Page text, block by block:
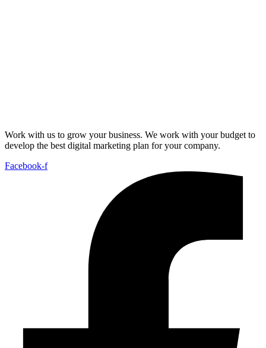
Work with us to grow your business. We work with your budget to
develop the best digital marketing plan for your company.
Facebook-f